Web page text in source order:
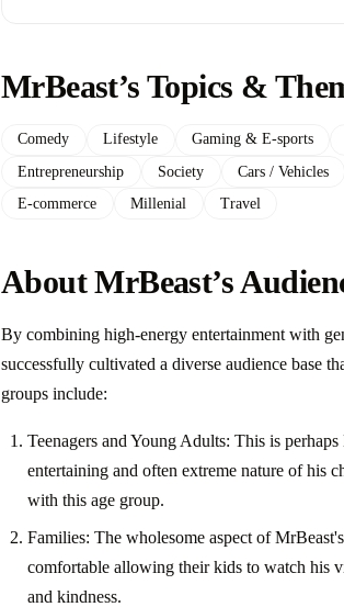
MrBeast’s Topics &
Comedy Lifestyle Gaming & E-sports
Entrepreneurship
Society Cars / Vehicles
E-commerce
Millenial Travel
About MrBeast’s
By combining high-energy entertainment with
successfully cultivated a diverse audience base
groups include:
Teenagers and Young Adults: This is
entertaining and often extreme nature of his
with this age group.
Families: The wholesome aspect of
comfortable allowing their kids to watch his
and kindness.